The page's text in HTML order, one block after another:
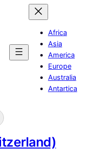
Africa
Asia
America
Europe
Australia
Antartica